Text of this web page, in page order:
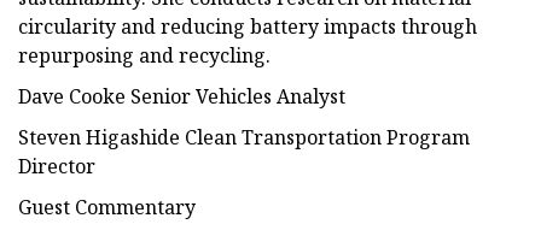
circularity and reducing battery impacts through
repurposing and recycling.
Dave Cooke Senior Vehicles Analyst
Steven Higashide Clean Transportation Program
Director
Guest Commentary